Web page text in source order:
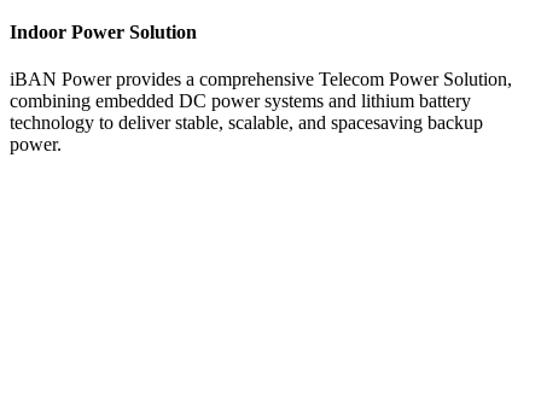
Indoor Power Solution
iBAN Power provides a comprehensive Telecom Power Solution,
combining embedded DC power systems and lithium battery
technology to deliver stable, scalable, and spacesaving backup
power.